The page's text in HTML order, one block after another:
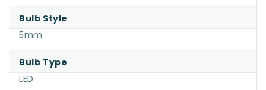
Bulb Style
5mm
Bulb Type
LED